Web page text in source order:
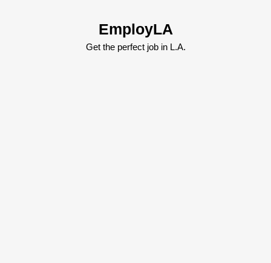
EmployLA
Get the perfect job in L.A.